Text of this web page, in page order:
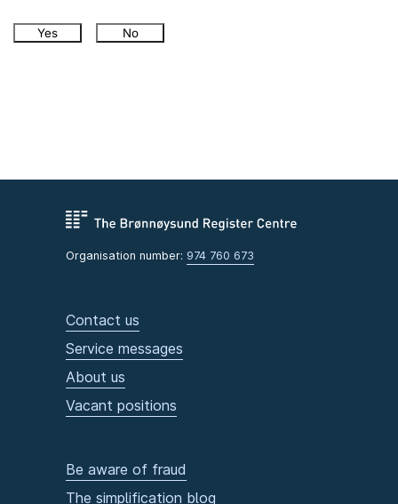
Yes No
Organisation number: 974 760 673
Contact us
Service messages
About us
Vacant positions
Be aware of fraud
The simplification blog